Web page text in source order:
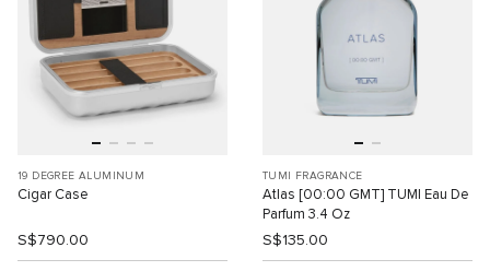
19 DEGREE ALUMINUM
Cigar Case
S$790.00
TUMI FRAGRANCE
Atlas [00:00 GMT] TUMI Eau De
Parfum 3.4 Oz
S$135.00